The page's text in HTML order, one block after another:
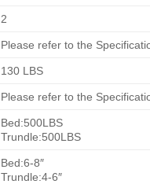
2
Please refer to the
130 LBS
Please refer to the
Bed:500LBS
Trundle:500LBS
Bed:6-8″
Trundle:4-6″